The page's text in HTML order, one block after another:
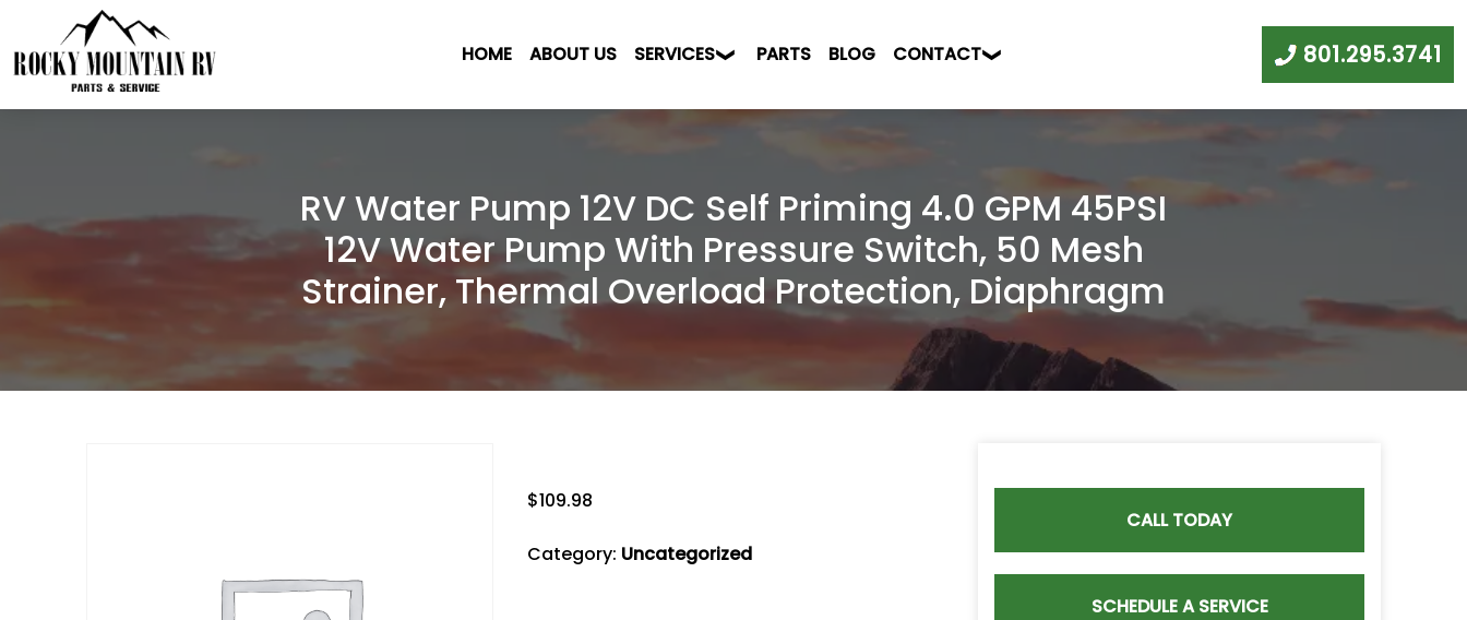
HOME ABOUT US SERVICES PARTS BLOG CONTACT 801.295.3741
RV Water Pump 12V DC Self Priming 4.0 GPM 45PSI
12V Water Pump With Pressure Switch, 50 Mesh
Strainer, Thermal Overload Protection, Diaphragm
$109.98
Category: Uncategorized
CALL TODAY
SCHEDULE A SERVICE